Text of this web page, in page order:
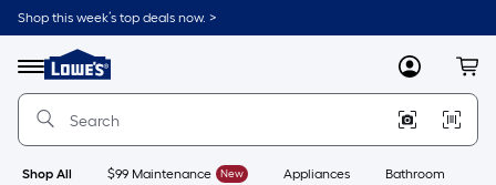
Skip
to
content
Shop this week’s top deals now. >
Menu
Link
to
Lowe's
Improvement
Home
Page
MyLowes
Shop All $99 Maintenance New Appliances Bathroom